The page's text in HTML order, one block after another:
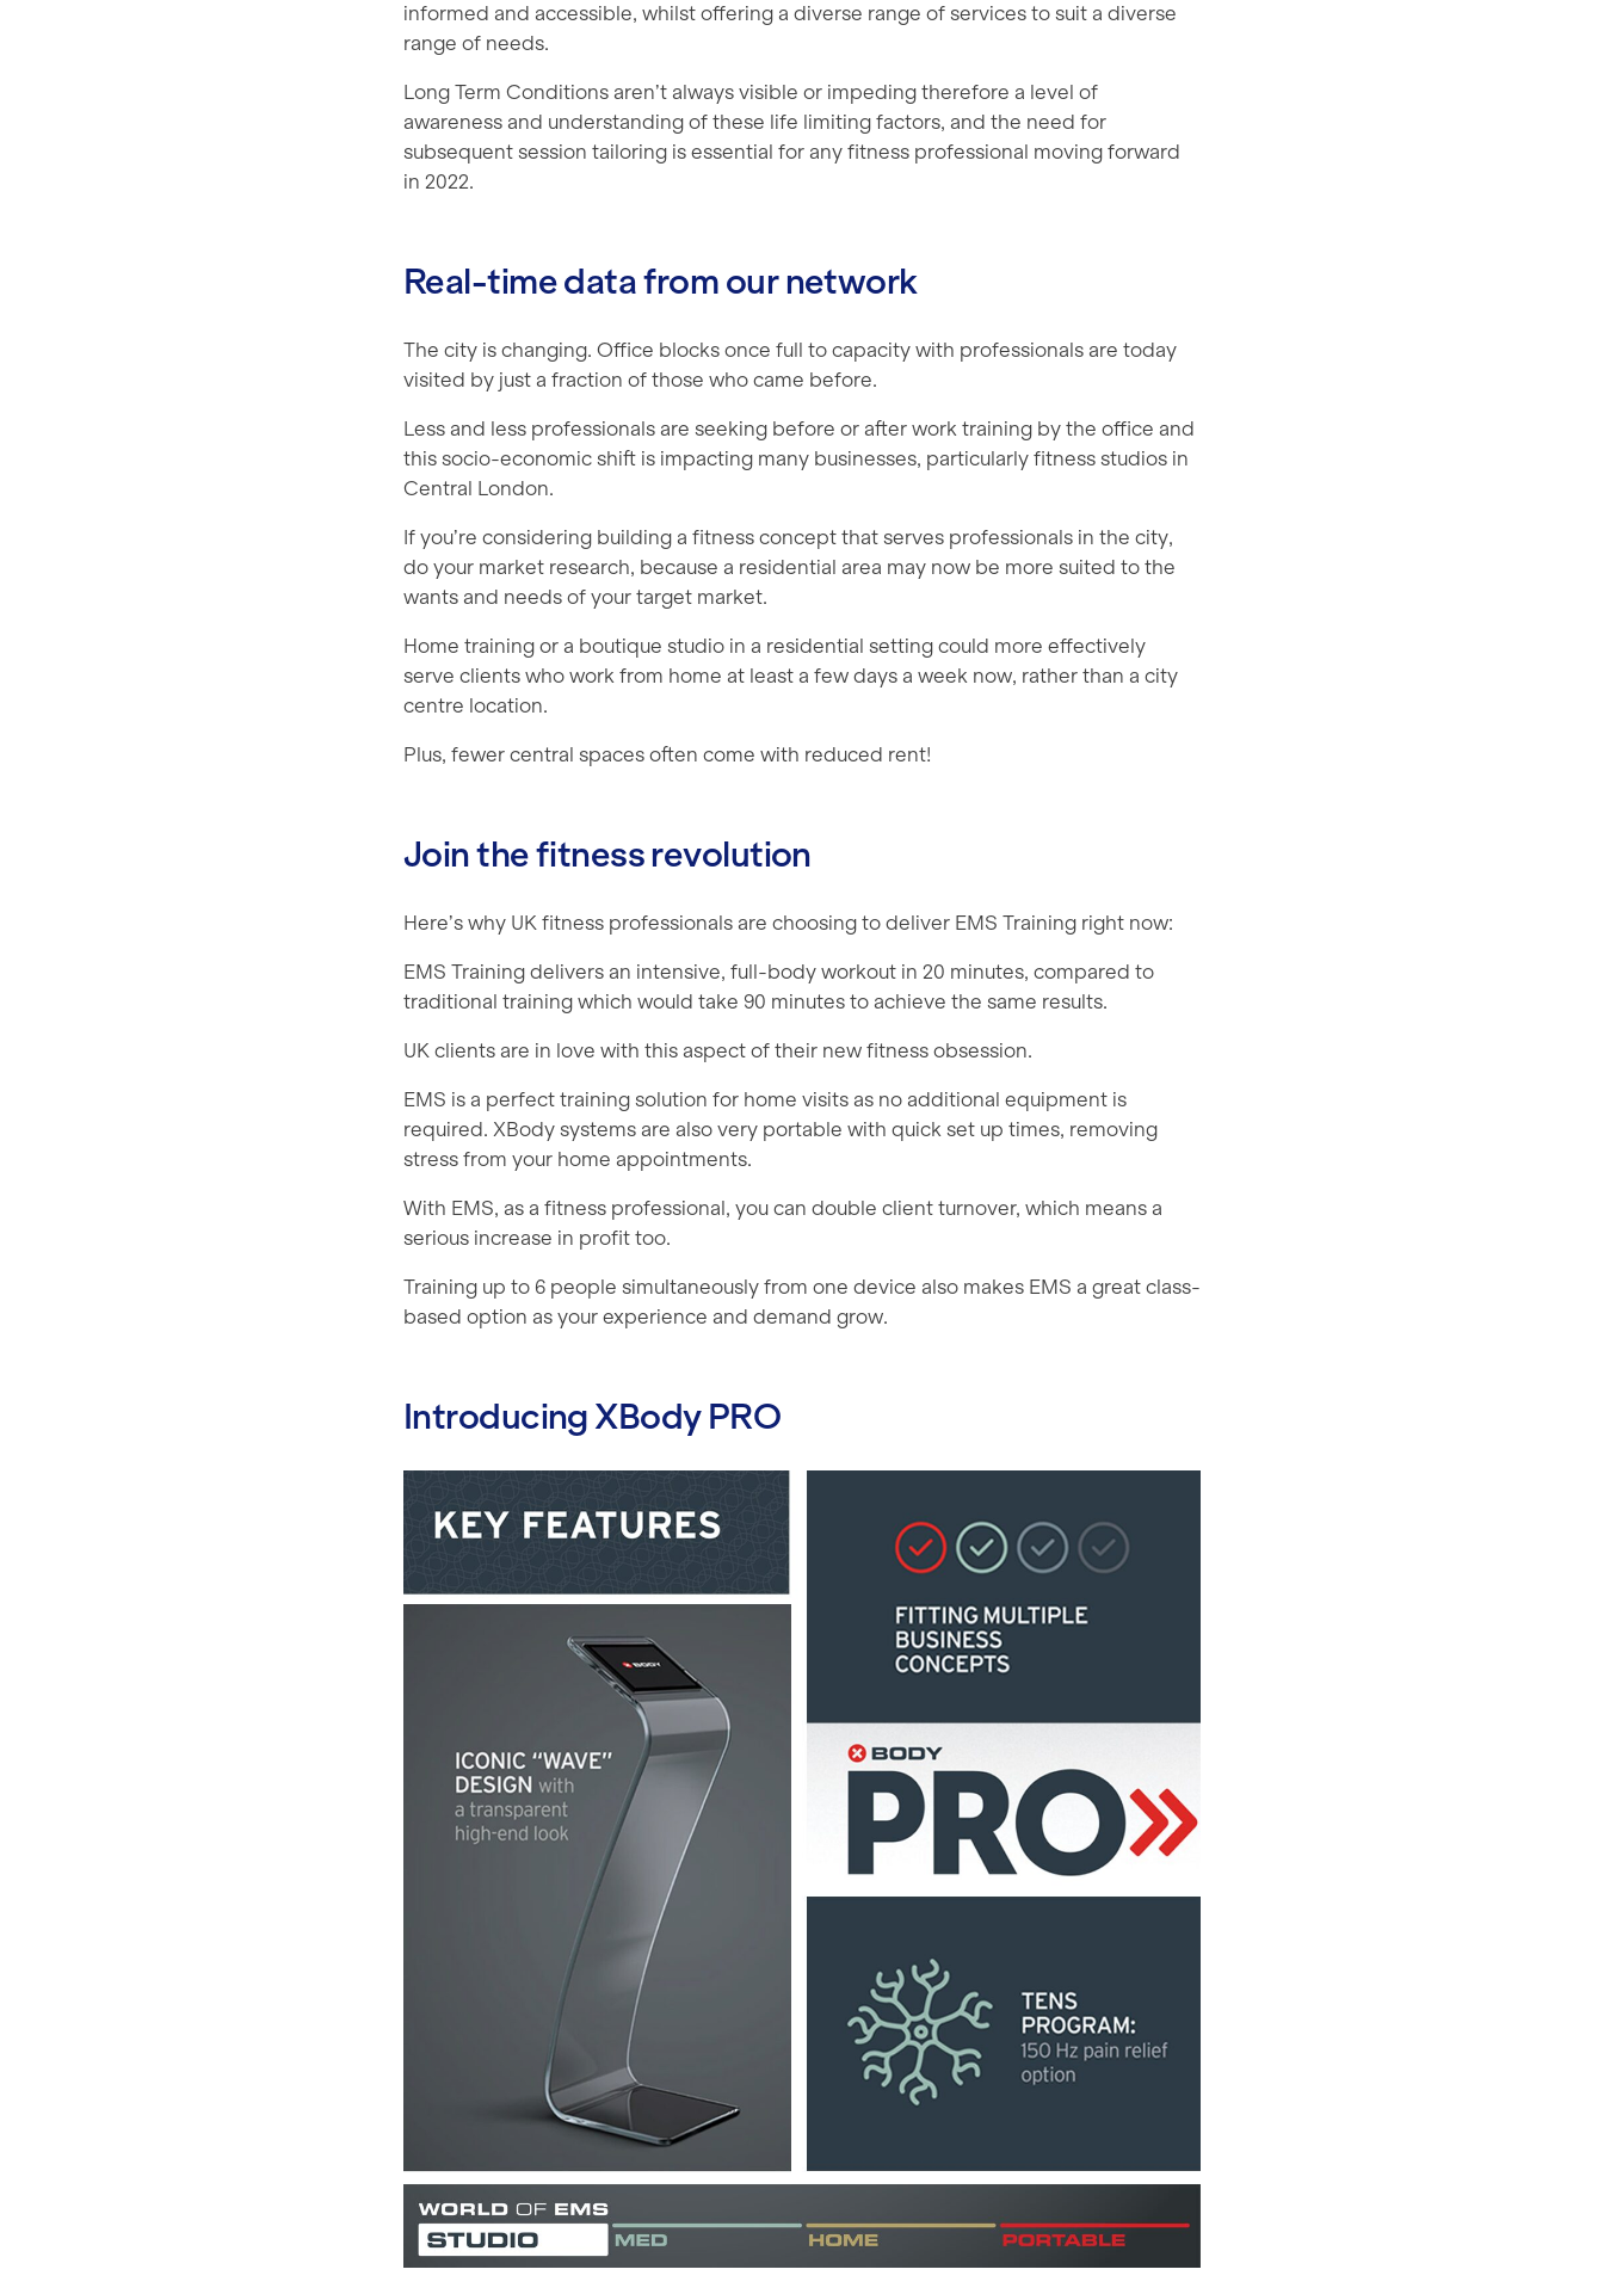
informed and accessible, whilst offering a diverse range of services to suit a diverse
range of needs.
Long Term Conditions aren’t always visible or impeding therefore a level of
awareness and understanding of these life limiting factors, and the need for
subsequent session tailoring is essential for any fitness professional moving forward
in 2022.
Real-time data from our network
The city is changing. Office blocks once full to capacity with professionals are today
visited by just a fraction of those who came before.
Less and less professionals are seeking before or after work training by the office and
this socio-economic shift is impacting many businesses, particularly fitness studios in
Central London.
If you’re considering building a fitness concept that serves professionals in the city,
do your market research, because a residential area may now be more suited to the
wants and needs of your target market.
Home training or a boutique studio in a residential setting could more effectively
serve clients who work from home at least a few days a week now, rather than a city
centre location.
Plus, fewer central spaces often come with reduced rent!
Join the fitness revolution
Here’s why UK fitness professionals are choosing to deliver EMS Training right now:
EMS Training delivers an intensive, full-body workout in 20 minutes, compared to
traditional training which would take 90 minutes to achieve the same results.
UK clients are in love with this aspect of their new fitness obsession.
EMS is a perfect training solution for home visits as no additional equipment is
required. XBody systems are also very portable with quick set up times, removing
stress from your home appointments.
With EMS, as a fitness professional, you can double client turnover, which means a
serious increase in profit too.
Training up to 6 people simultaneously from one device also makes EMS a great class-
based option as your experience and demand grow.
Introducing XBody PRO